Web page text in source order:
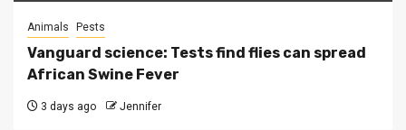
Animals Pests
Vanguard science: Tests find flies can spread
African Swine Fever
3 days ago Jennifer